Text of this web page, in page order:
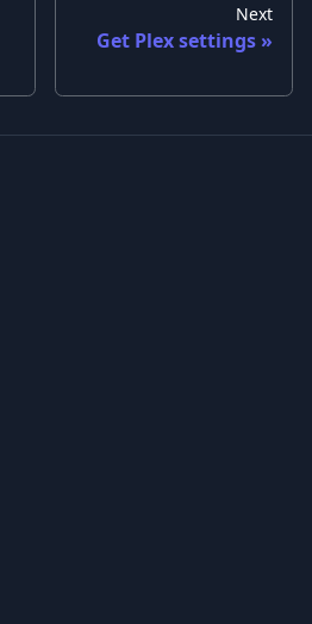
Next
Get Plex settings